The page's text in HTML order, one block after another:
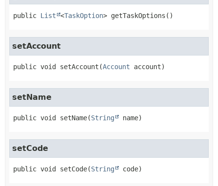
public List <TaskOption> getTaskOptions ()
setAccount
public void setAccount (Account account)
setName
public void setName(String name)
setCode
public void setCode(String code)